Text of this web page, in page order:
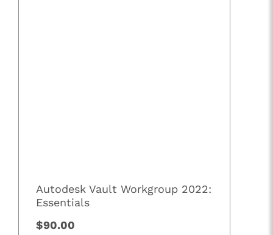
Autodesk Vault Workgroup 2022:
Essentials
$90.00